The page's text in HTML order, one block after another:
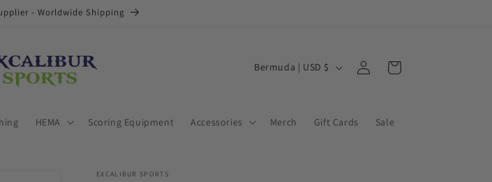
- Worldwide Shipping
HEMA Scoring Equipment Accessories Merch Gift Cards Sale
C
n
Bermuda | USD $
in
Cart
EXCALIBUR SPORTS